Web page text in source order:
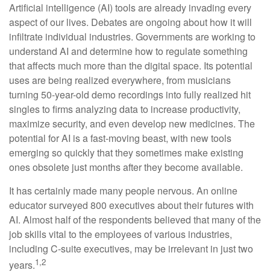
Artificial intelligence (AI) tools are already invading every
aspect of our lives. Debates are ongoing about how it will
infiltrate individual industries. Governments are working to
understand AI and determine how to regulate something
that affects much more than the digital space. Its potential
uses are being realized everywhere, from musicians
turning 50-year-old demo recordings into fully realized hit
singles to firms analyzing data to increase productivity,
maximize security, and even develop new medicines. The
potential for AI is a fast-moving beast, with new tools
emerging so quickly that they sometimes make existing
ones obsolete just months after they become available.
It has certainly made many people nervous. An online
educator surveyed 800 executives about their futures with
AI. Almost half of the respondents believed that many of the
job skills vital to the employees of various industries,
including C-suite executives, may be irrelevant in just two
years.1,2